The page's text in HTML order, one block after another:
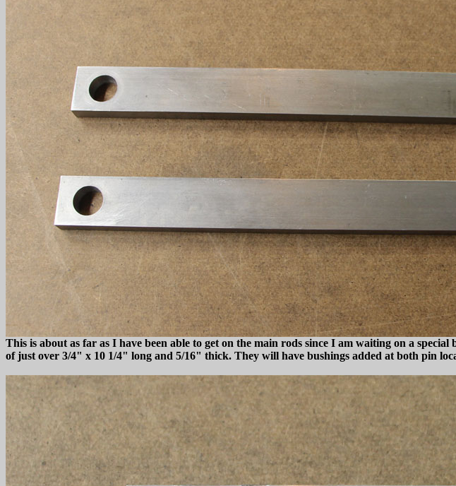
This is about as far as I have been able to get on the main rods since I am waiting on a
of just over 3/4" x 10 1/4" long and 5/16" thick. They will have bushings added at both pin